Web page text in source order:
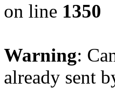
on line 1350
Warning:
already sent